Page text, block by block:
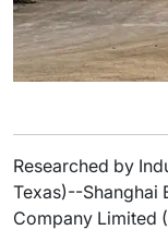
Researched by
Texas)--Shanghai
Company Limited